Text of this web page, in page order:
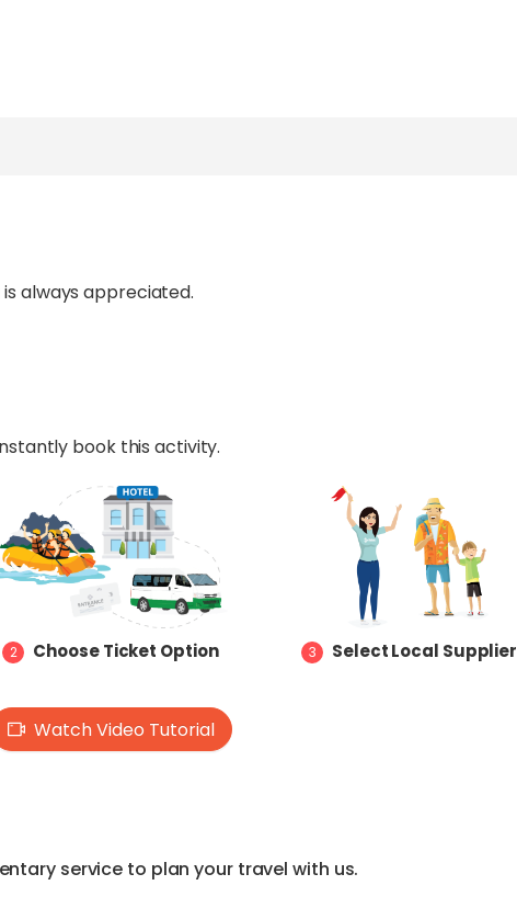
always appreciated.
book this activity.
2 Choose Ticket Option 3 Select Local Supplier
Watch Video Tutorial
service to plan your travel with us.